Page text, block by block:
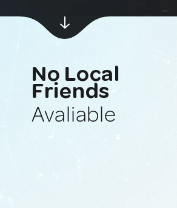
No Local
Friends
Avaliable